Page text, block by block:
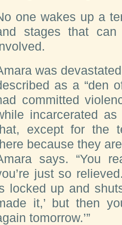
one wakes up a
stages that
was
as a “den
committed
incarcerated
except for the
because they
says. “You
just so
locked up and
it,’ but then
tomorrow.’”